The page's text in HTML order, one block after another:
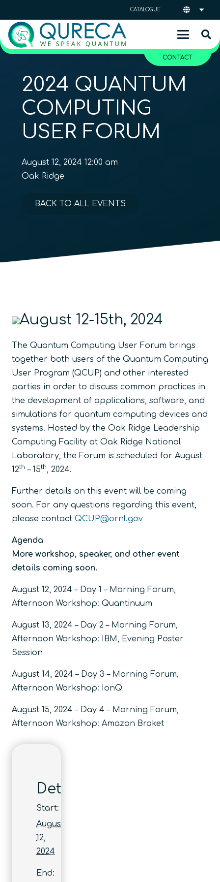
CATALOGUE
CONTACT
2024 QUANTUM
COMPUTING
USER FORUM
August 12, 2024 12:00 am
Oak Ridge
BACK TO ALL EVENTS
August 12-15th, 2024
The Quantum Computing User Forum brings
together both users of the Quantum Computing
User Program (QCUP) and other interested
parties in order to discuss common practices in
the development of applications, software, and
simulations for quantum computing devices and
systems. Hosted by the Oak Ridge Leadership
Computing Facility at Oak Ridge National
Laboratory, the Forum is scheduled for August
12th – 15th, 2024.
Further details on this event will be coming
soon. For any questions regarding this event,
please contact QCUP@ornl.gov
Agenda
More workshop, speaker, and other event
details coming soon.
August 12, 2024 – Day 1 – Morning Forum,
Afternoon Workshop: Quantinuum
August 13, 2024 – Day 2 – Morning Forum,
Afternoon Workshop: IBM, Evening Poster
Session
August 14, 2024 – Day 3 – Morning Forum,
Afternoon Workshop: IonQ
August 15, 2024 – Day 4 – Morning Forum,
Afternoon Workshop: Amazon Braket
Details
Start:
August
12,
2024
End: